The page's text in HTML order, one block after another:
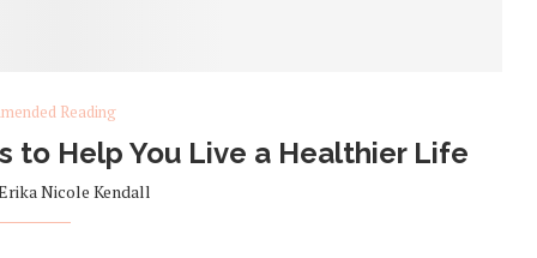
Reading
to Help You Live a Healthier Life
Nicole Kendall